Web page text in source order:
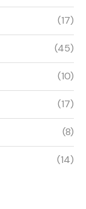
(17)
(45)
(10)
(17)
(8)
(14)